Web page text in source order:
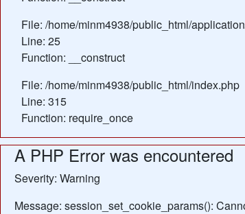
File: /home/minm4938/public_html/
Line: 25
Function: __construct
File: /home/minm4938/public_html/index.php
Line: 315
Function: require_once
A PHP Error was encountered
Severity: Warning
Message: session_set_cookie_params():